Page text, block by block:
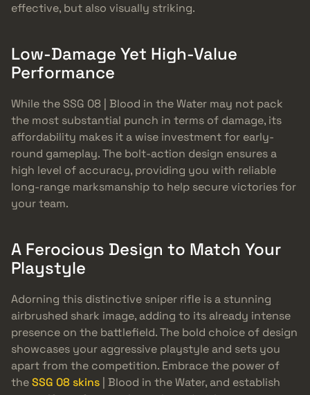
effective, but also visually striking.
Low-Damage Yet High-Value
Performance
While the SSG 08 | Blood in the Water may not pack
the most substantial punch in terms of damage, its
affordability makes it a wise investment for early-
round gameplay. The bolt-action design ensures a
high level of accuracy, providing you with reliable
long-range marksmanship to help secure victories for
your team.
A Ferocious Design to Match Your
Playstyle
Adorning this distinctive sniper rifle is a stunning
airbrushed shark image, adding to its already intense
presence on the battlefield. The bold choice of design
showcases your aggressive playstyle and sets you
apart from the competition. Embrace the power of
theSSG 08 skins | Blood in the Water, and establish